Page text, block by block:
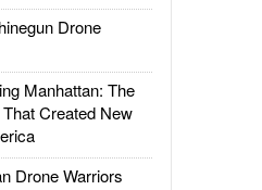
Drone
Manhattan: The
Created New
Drone Warriors